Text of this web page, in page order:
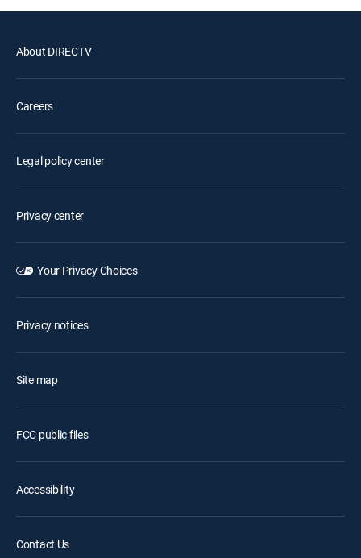
About DIRECTV
Careers
Legal policy center
Privacy center
Your Privacy Choices
Privacy notices
Site map
FCC public files
Accessibility
Contact Us